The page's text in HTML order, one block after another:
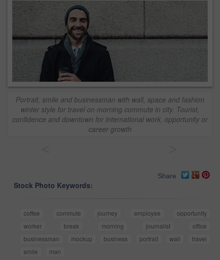
Portrait, smile and businessman with wall, space and fashion
winter style for travel on morning commute in city. Tourist,
confidence and downtown for international work, opportunity or
career growth
Share
Stock Photo Keywords:
coffee commute journey employee
opportunity
worker
break morning journalist
office
businessman
mockup business portrait wall
travel
smile
man